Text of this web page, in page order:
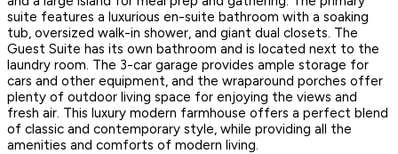
suite features a luxurious en-suite bathroom with a soaking
tub, oversized walk-in shower, and giant dual closets. The
Guest Suite has its own bathroom and is located next to the
laundry room. The 3-car garage provides ample storage for
cars and other equipment, and the wraparound porches offer
plenty of outdoor living space for enjoying the views and
fresh air. This luxury modern farmhouse offers a perfect blend
of classic and contemporary style, while providing all the
amenities and comforts of modern living.